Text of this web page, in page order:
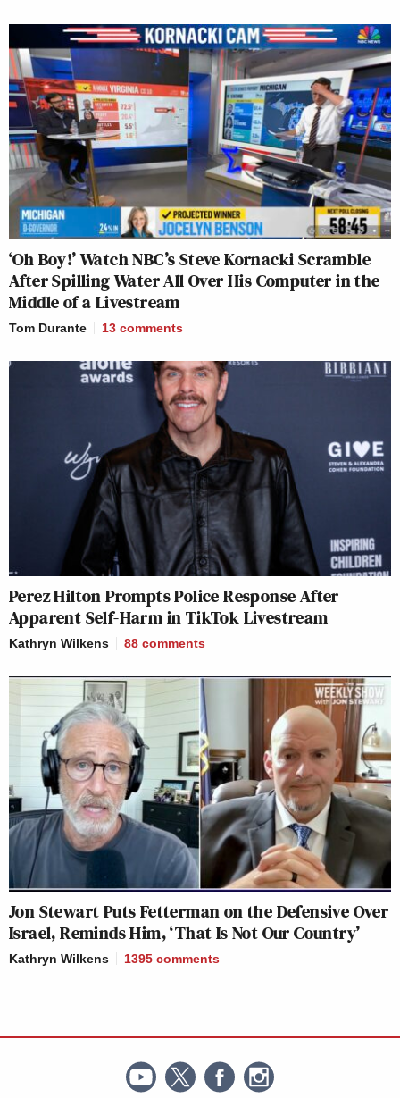
‘Oh Boy!’ Watch NBC’s Steve Kornacki Scramble
After Spilling Water All Over His Computer in the
Middle of a Livestream
Tom Durante 13 comments
Perez Hilton Prompts Police Response After
Apparent Self-Harm in TikTok Livestream
Kathryn Wilkens 88 comments
Jon Stewart Puts Fetterman on the Defensive Over
Israel, Reminds Him, ‘That Is Not Our Country’
Kathryn Wilkens 1395 comments